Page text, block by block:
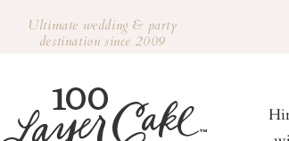
Ultimate wedding & party
destination since 2009